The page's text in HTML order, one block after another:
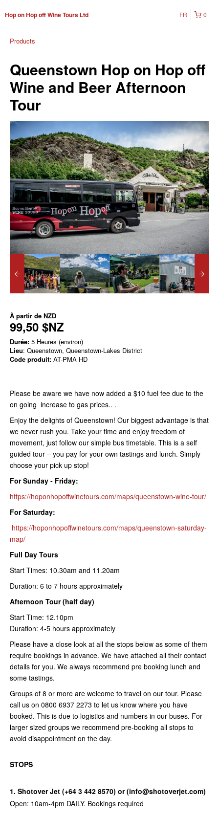
Hop on Hop off Wine Tours Ltd 0
FR
Products
Queenstown Hop on Hop off
Wine and Beer Afternoon
Tour
À partir de NZD
99,50 $NZ
Durée: 5 Heures (environ)
Lieu: Queenstown, Queenstown-Lakes District
Code produit: AT-PMA HD
Please be aware we have now added a $10 fuel fee due to the
on going increase to gas prices.. .
Enjoy the delights of Queenstown! Our biggest advantage is that
we never rush you. Take your time and enjoy freedom of
movement, just follow our simple bus timetable. This is a self
guided tour – you pay for your own tastings and lunch. Simply
choose your pick up stop!
For Sunday - Friday:
https://hoponhopoffwinetours.com/maps/queenstown-wine-tour/
For Saturday:
https://hoponhopoffwinetours.com/maps/queenstown-saturday-
map/
Full Day Tours
Start Times: 10.30am and 11.20am
Duration: 6 to 7 hours approximately
Afternoon Tour (half day)
Start Time: 12.10pm
Duration: 4-5 hours approximately
Please have a close look at all the stops below as some of them
require bookings in advance. We have attached all their contact
details for you. We always recommend pre booking lunch and
some tastings.
Groups of 8 or more are welcome to travel on our tour. Please
call us on 0800 6937 2273 to let us know where you have
booked. This is due to logistics and numbers in our buses. For
larger sized groups we recommend pre-booking all stops to
avoid disappointment on the day.
STOPS
1. Shotover Jet (+64 3 442 8570) or (info@shotoverjet.com)
Open: 10am-4pm DAILY. Bookings required